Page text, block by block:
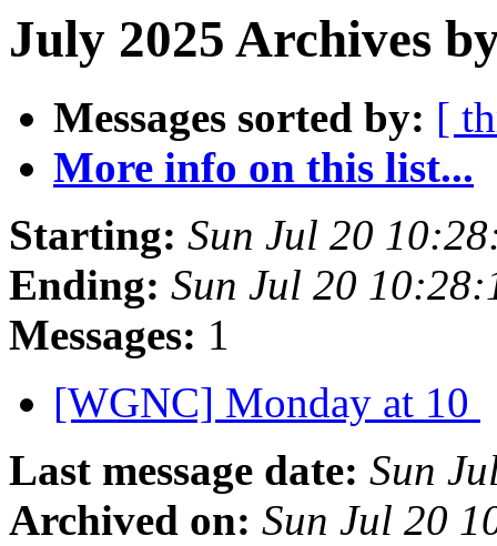
July 2025 Archives
Messages sorted by: [
More info on this list...
Starting: Sun Jul 20
Ending: Sun Jul 20
Messages: 1
[WGNC] Monday at 10
Last message date: Sun
Archived on: Sun Jul 20